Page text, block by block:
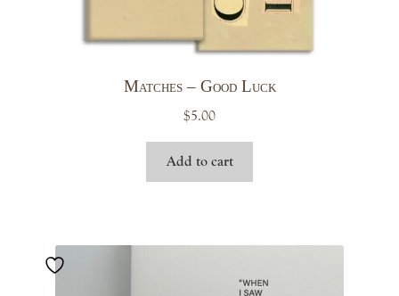
Matches – Good Luck
$5.00
Add to cart